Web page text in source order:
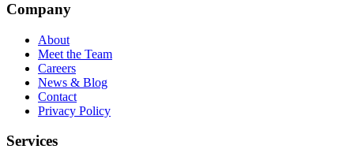
Company
About
Meet the Team
Careers
News & Blog
Contact
Privacy Policy
Services